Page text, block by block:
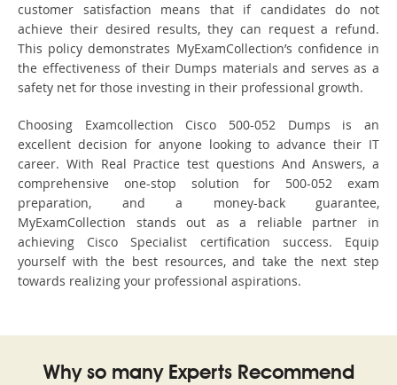
customer satisfaction means that if candidates do not
achieve their desired results, they can request a refund.
This policy demonstrates MyExamCollection’s confidence in
the effectiveness of their Dumps materials and serves as a
safety net for those investing in their professional growth.
Choosing Examcollection Cisco 500-052 Dumps is an
excellent decision for anyone looking to advance their IT
career. With Real Practice test questions And Answers, a
comprehensive one-stop solution for 500-052 exam
preparation, and a money-back guarantee,
MyExamCollection stands out as a reliable partner in
achieving Cisco Specialist certification success. Equip
yourself with the best resources, and take the next step
towards realizing your professional aspirations.
Why so many Experts Recommend